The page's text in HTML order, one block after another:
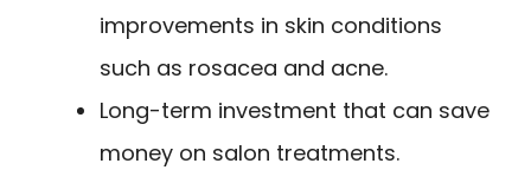
improvements in skin conditions
such as rosacea and acne.
Long-term investment that can save
money on salon treatments.